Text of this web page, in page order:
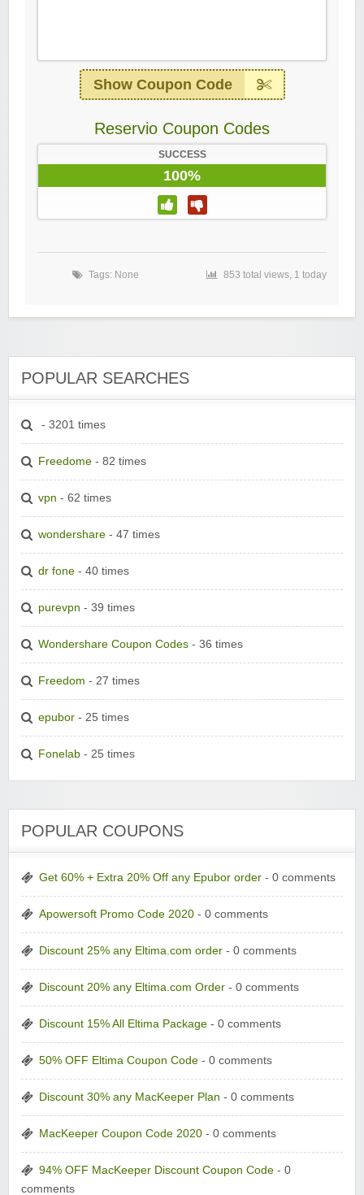
Show Coupon Code
Reservio Coupon Codes
SUCCESS
100%
Tags: None 853 total views, 1 today
POPULAR SEARCHES
- 3201 times
Freedome - 82 times
vpn - 62 times
wondershare - 47 times
dr fone - 40 times
purevpn - 39 times
Wondershare Coupon Codes - 36 times
Freedom - 27 times
epubor - 25 times
Fonelab - 25 times
POPULAR COUPONS
Get 60% + Extra 20% Off any Epubor order - 0 comments
Apowersoft Promo Code 2020 - 0 comments
Discount 25% any Eltima.com order - 0 comments
Discount 20% any Eltima.com Order - 0 comments
Discount 15% All Eltima Package - 0 comments
50% OFF Eltima Coupon Code - 0 comments
Discount 30% any MacKeeper Plan - 0 comments
MacKeeper Coupon Code 2020 - 0 comments
94% OFF MacKeeper Discount Coupon Code - 0
comments